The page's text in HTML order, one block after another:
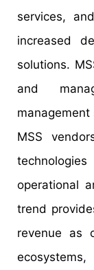
services,
increased
solutions.
and
MSS
operational
trend
revenue as